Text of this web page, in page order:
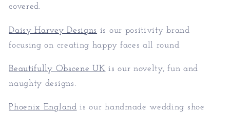
covered.
Daisy Harvey Designs is our positivity brand
focusing on creating happy faces all round.
Beautifully Obscene UK is our novelty, fun and
naughty designs.
Phoenix England is our handmade wedding shoe